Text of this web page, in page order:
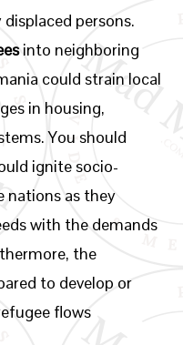
persons.
into neighboring
could strain local
in housing,
You should
ignite socio-
nations as they
with the demands
the
to develop or
flows